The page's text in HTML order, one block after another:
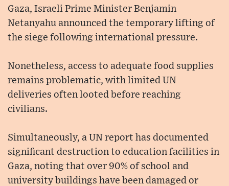
Gaza, Israeli Prime Minister Benjamin
Netanyahu announced the temporary lifting of
the siege following international pressure.
Nonetheless, access to adequate food supplies
remains problematic, with limited UN
deliveries often looted before reaching
civilians.
Simultaneously, a UN report has documented
significant destruction to education facilities in
Gaza, noting that over 90% of school and
university buildings have been damaged or